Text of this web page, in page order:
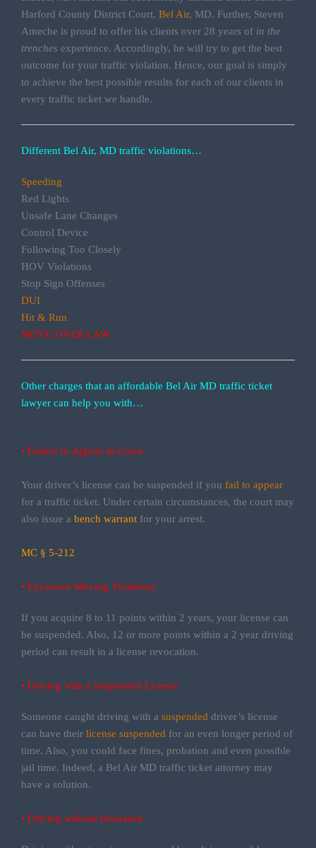
Harford County District Court, Bel Air, MD. Further, Steven
Ameche is proud to offer his clients over 28 years of in the
trenches experience. Accordingly, he will try to get the best
outcome for your traffic violation. Hence, our goal is simply
to achieve the best possible results for each of our clients in
every traffic ticket we handle.
Different Bel Air, MD traffic violations…
Speeding
Red Lights
Unsafe Lane Changes
Control Device
Following Too Closely
HOV Violations
Stop Sign Offenses
DUI
Hit & Run
MOVE OVER LAW
Other charges that an affordable Bel Air MD traffic ticket
lawyer can help you with…
• Failure to Appear in Court
Your driver’s license can be suspended if you fail to appear
for a traffic ticket. Under certain circumstances, the court may
also issue a bench warrant for your arrest.
MC § 5-212
• Excessive Moving Violations
If you acquire 8 to 11 points within 2 years, your license can
be suspended. Also, 12 or more points within a 2 year driving
period can result in a license revocation.
• Driving with a Suspended License
Someone caught driving with a suspended driver’s license
can have their license suspended for an even longer period of
time. Also, you could face fines, probation and even possible
jail time. Indeed, a Bel Air MD traffic ticket attorney may
have a solution.
• Driving without Insurance